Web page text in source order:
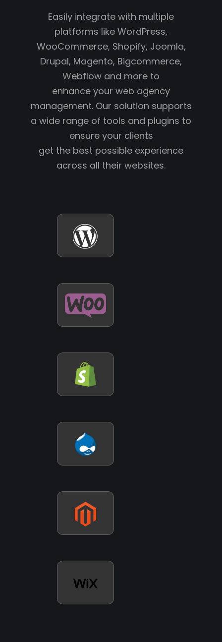
Easily integrate with multiple
platforms like WordPress,
WooCommerce, Shopify, Joomla,
Drupal, Magento, Bigcommerce,
Webflow and more to
enhance your web agency
management. Our solution supports
a wide range of tools and plugins to
ensure your clients
get the best possible experience
across all their websites.